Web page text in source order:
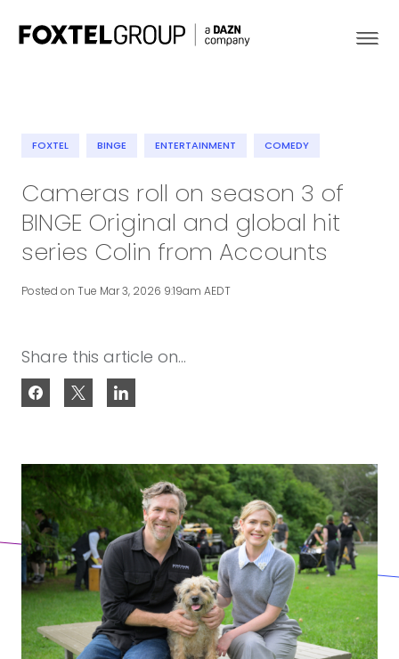
Our Brands
Contact
FOXTEL BINGE ENTERTAINMENT COMEDY
Cameras roll on season 3 of
BINGE Original and global hit
series Colin from Accounts
Posted on Tue Mar 3, 2026 9:19am AEDT
Share this article on...